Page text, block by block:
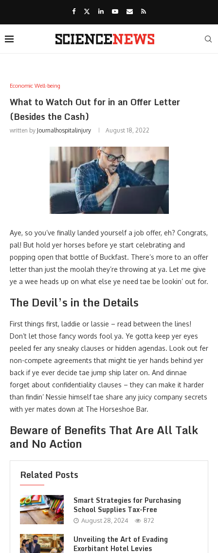
Economic Well-being
What to Watch Out for in an Offer Letter
(Besides the Cash)
written by Journalhospitalinjury August 18, 2022
Aye, so you’ve finally landed yourself a job offer, eh? Congrats,
pal! But hold yer horses before ye start celebrating and
popping open that bottle of Buckfast. There’s more to an offer
letter than just the moolah they’re throwing at ya. Let me give
ye a wee heads up on what else ye need tae be lookin’ out for.
The Devil’s in the Details
First things first, laddie or lassie – read between the lines!
Don’t let those fancy words fool ya. Ye gotta keep yer eyes
peeled fer any sneaky clauses or hidden agendas. Look out fer
non-compete agreements that might tie yer hands behind yer
back if ye ever decide tae jump ship later on. And dinnae
forget about confidentiality clauses – they can make it harder
than findin’ Nessie himself tae share any juicy company secrets
with yer mates down at The Horseshoe Bar.
Beware of Benefits That Are All Talk
and No Action
Related Posts
Smart Strategies for Purchasing
School Supplies Tax-Free
August 28, 2024 872
Unveiling the Art of Evading
Exorbitant Hotel Levies